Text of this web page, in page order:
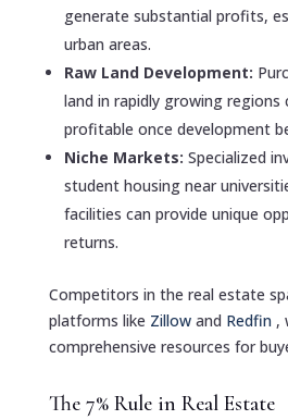
generate substantial profits,
urban areas.
Raw Land Development:
land in rapidly growing regions
profitable once development
Niche Markets: Specialized
student housing near
facilities can provide unique
returns.
Competitors in the real estate
platforms like Zillow and Redfin ,
comprehensive resources for
The 7% Rule in Real Estate